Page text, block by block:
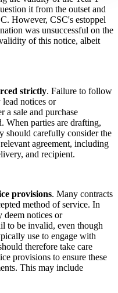
it from the outset and
However, CSC's estoppel
was unsuccessful on the
of this notice, albeit
strictly. Failure to follow
notices or
a sale and purchase
When parties are drafting,
should carefully consider the
agreement, including
and recipient.
provisions. Many contracts
method of service. In
deem notices or
to be invalid, even though
use to engage with
therefore take care
provisions to ensure these
This may include